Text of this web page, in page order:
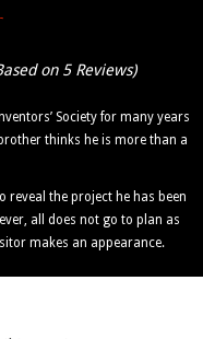
on 5 Reviews)
Society for many years
thinks he is more than a
reveal the project he has been
all does not go to plan as
makes an appearance.